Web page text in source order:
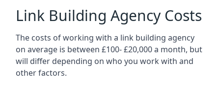
Link Building Agency Costs
The costs of working with a link building agency
on average is between £100- £20,000 a month, but
will differ depending on who you work with and
other factors.